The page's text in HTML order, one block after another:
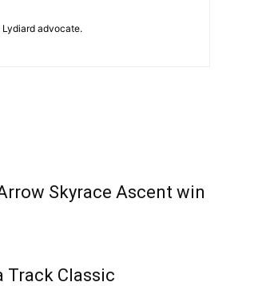
advocate.
Skyrace Ascent win
Classic